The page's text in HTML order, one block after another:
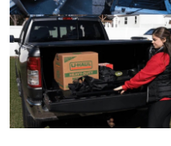
How To
Support Number
Education